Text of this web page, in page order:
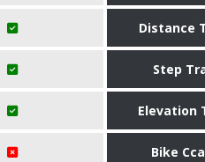
Distance
Step
Elevation
Bike